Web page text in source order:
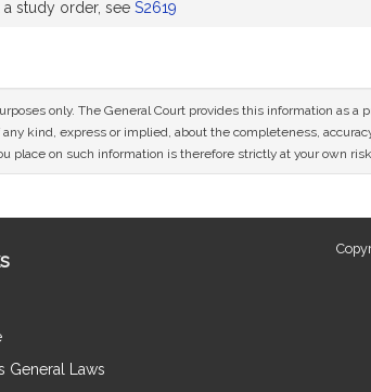
study order, see S2619
only. The General Court provides this information as
kind, express or implied, about the completeness,
place on such information is therefore strictly at your own
General Laws